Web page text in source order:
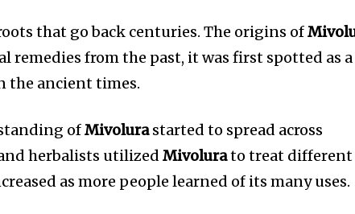
that go back centuries. The origins of
remedies from the past, it was first spotted as a
the ancient times.
ofMivolurastarted to spread across
herbalists utilizedMivolurato treat different
as more people learned of its many uses.